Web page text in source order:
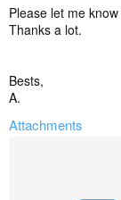
Please let me
Thanks a lot.
Bests,
A.
Attachments